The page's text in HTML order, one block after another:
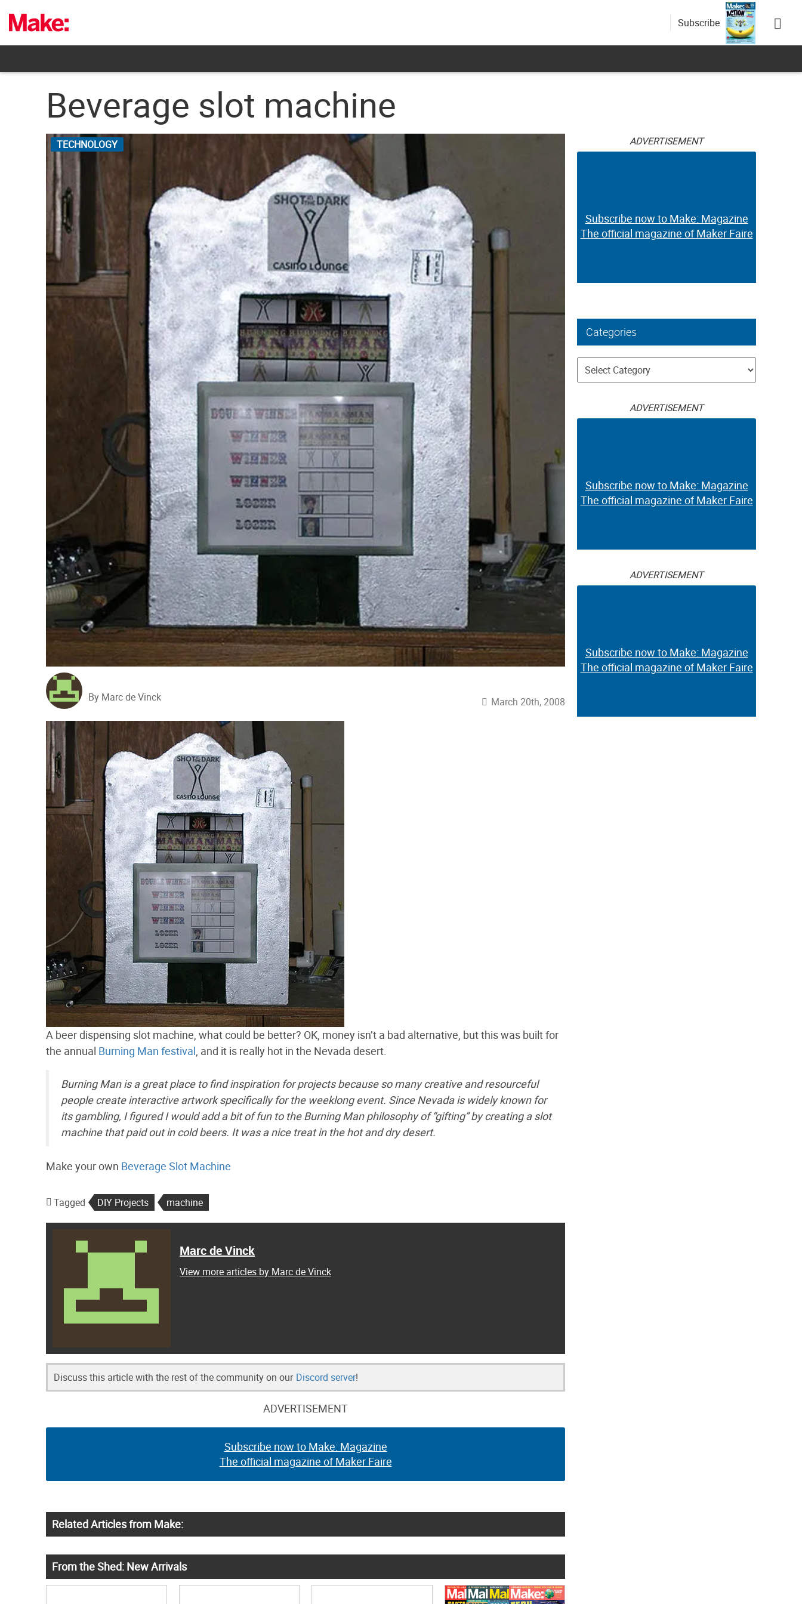
content
Subscribe
Beverage slot machine
TECHNOLOGY
By Marc de Vinck March 20th, 2008
A beer dispensing slot machine, what could be better? OK, money isn’t a bad alternative, but this was built for
the annual Burning Man festival , and it is really hot in the Nevada desert.
Burning Man is a great place to find inspiration for projects because so many creative and resourceful
people create interactive artwork specifically for the weeklong event. Since Nevada is widely known for
its gambling, I figured I would add a bit of fun to the Burning Man philosophy of “gifting” by creating a slot
machine that paid out in cold beers. It was a nice treat in the hot and dry desert.
Make your own Beverage Slot Machine
Tagged DIY Projects machine
Marc de Vinck
View more articles by Marc de Vinck
Discuss this article with the rest of the community on our Discord server!
ADVERTISEMENT
Subscribe now to Make: Magazine
The official magazine of Maker Faire
Related Articles from Make:
From the Shed: New Arrivals
ADVERTISEMENT
Subscribe now to Make: Magazine
The official magazine of Maker Faire
Categories
Categories
ADVERTISEMENT
Subscribe now to Make: Magazine
The official magazine of Maker Faire
ADVERTISEMENT
Subscribe now to Make: Magazine
The official magazine of Maker Faire